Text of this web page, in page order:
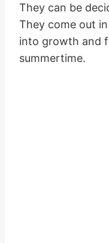
They can be
They come out
into growth and
summertime.